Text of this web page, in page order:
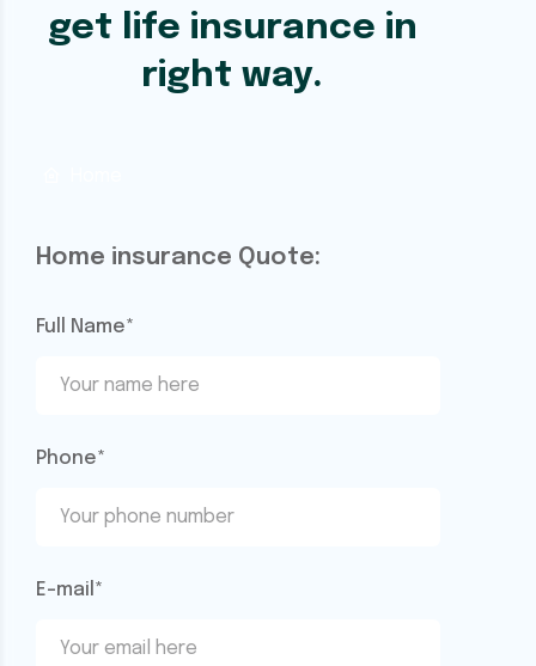
get life insurance in
right way.
Home insurance Quote:
Full Name*
Phone*
E-mail*